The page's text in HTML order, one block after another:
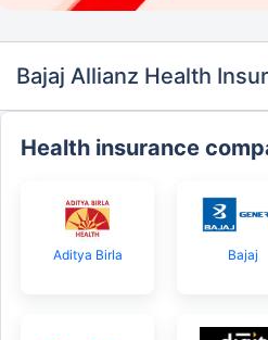
Bajaj Allianz Health
Health insurance
Aditya Birla Bajaj